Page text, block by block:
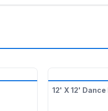
12' X 12' Dance